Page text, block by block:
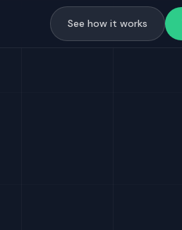
See how it works